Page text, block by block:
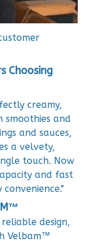
Choosing
creamy,
smoothies and
and sauces,
a velvety,
touch. Now
and fast
design,
Velbam™